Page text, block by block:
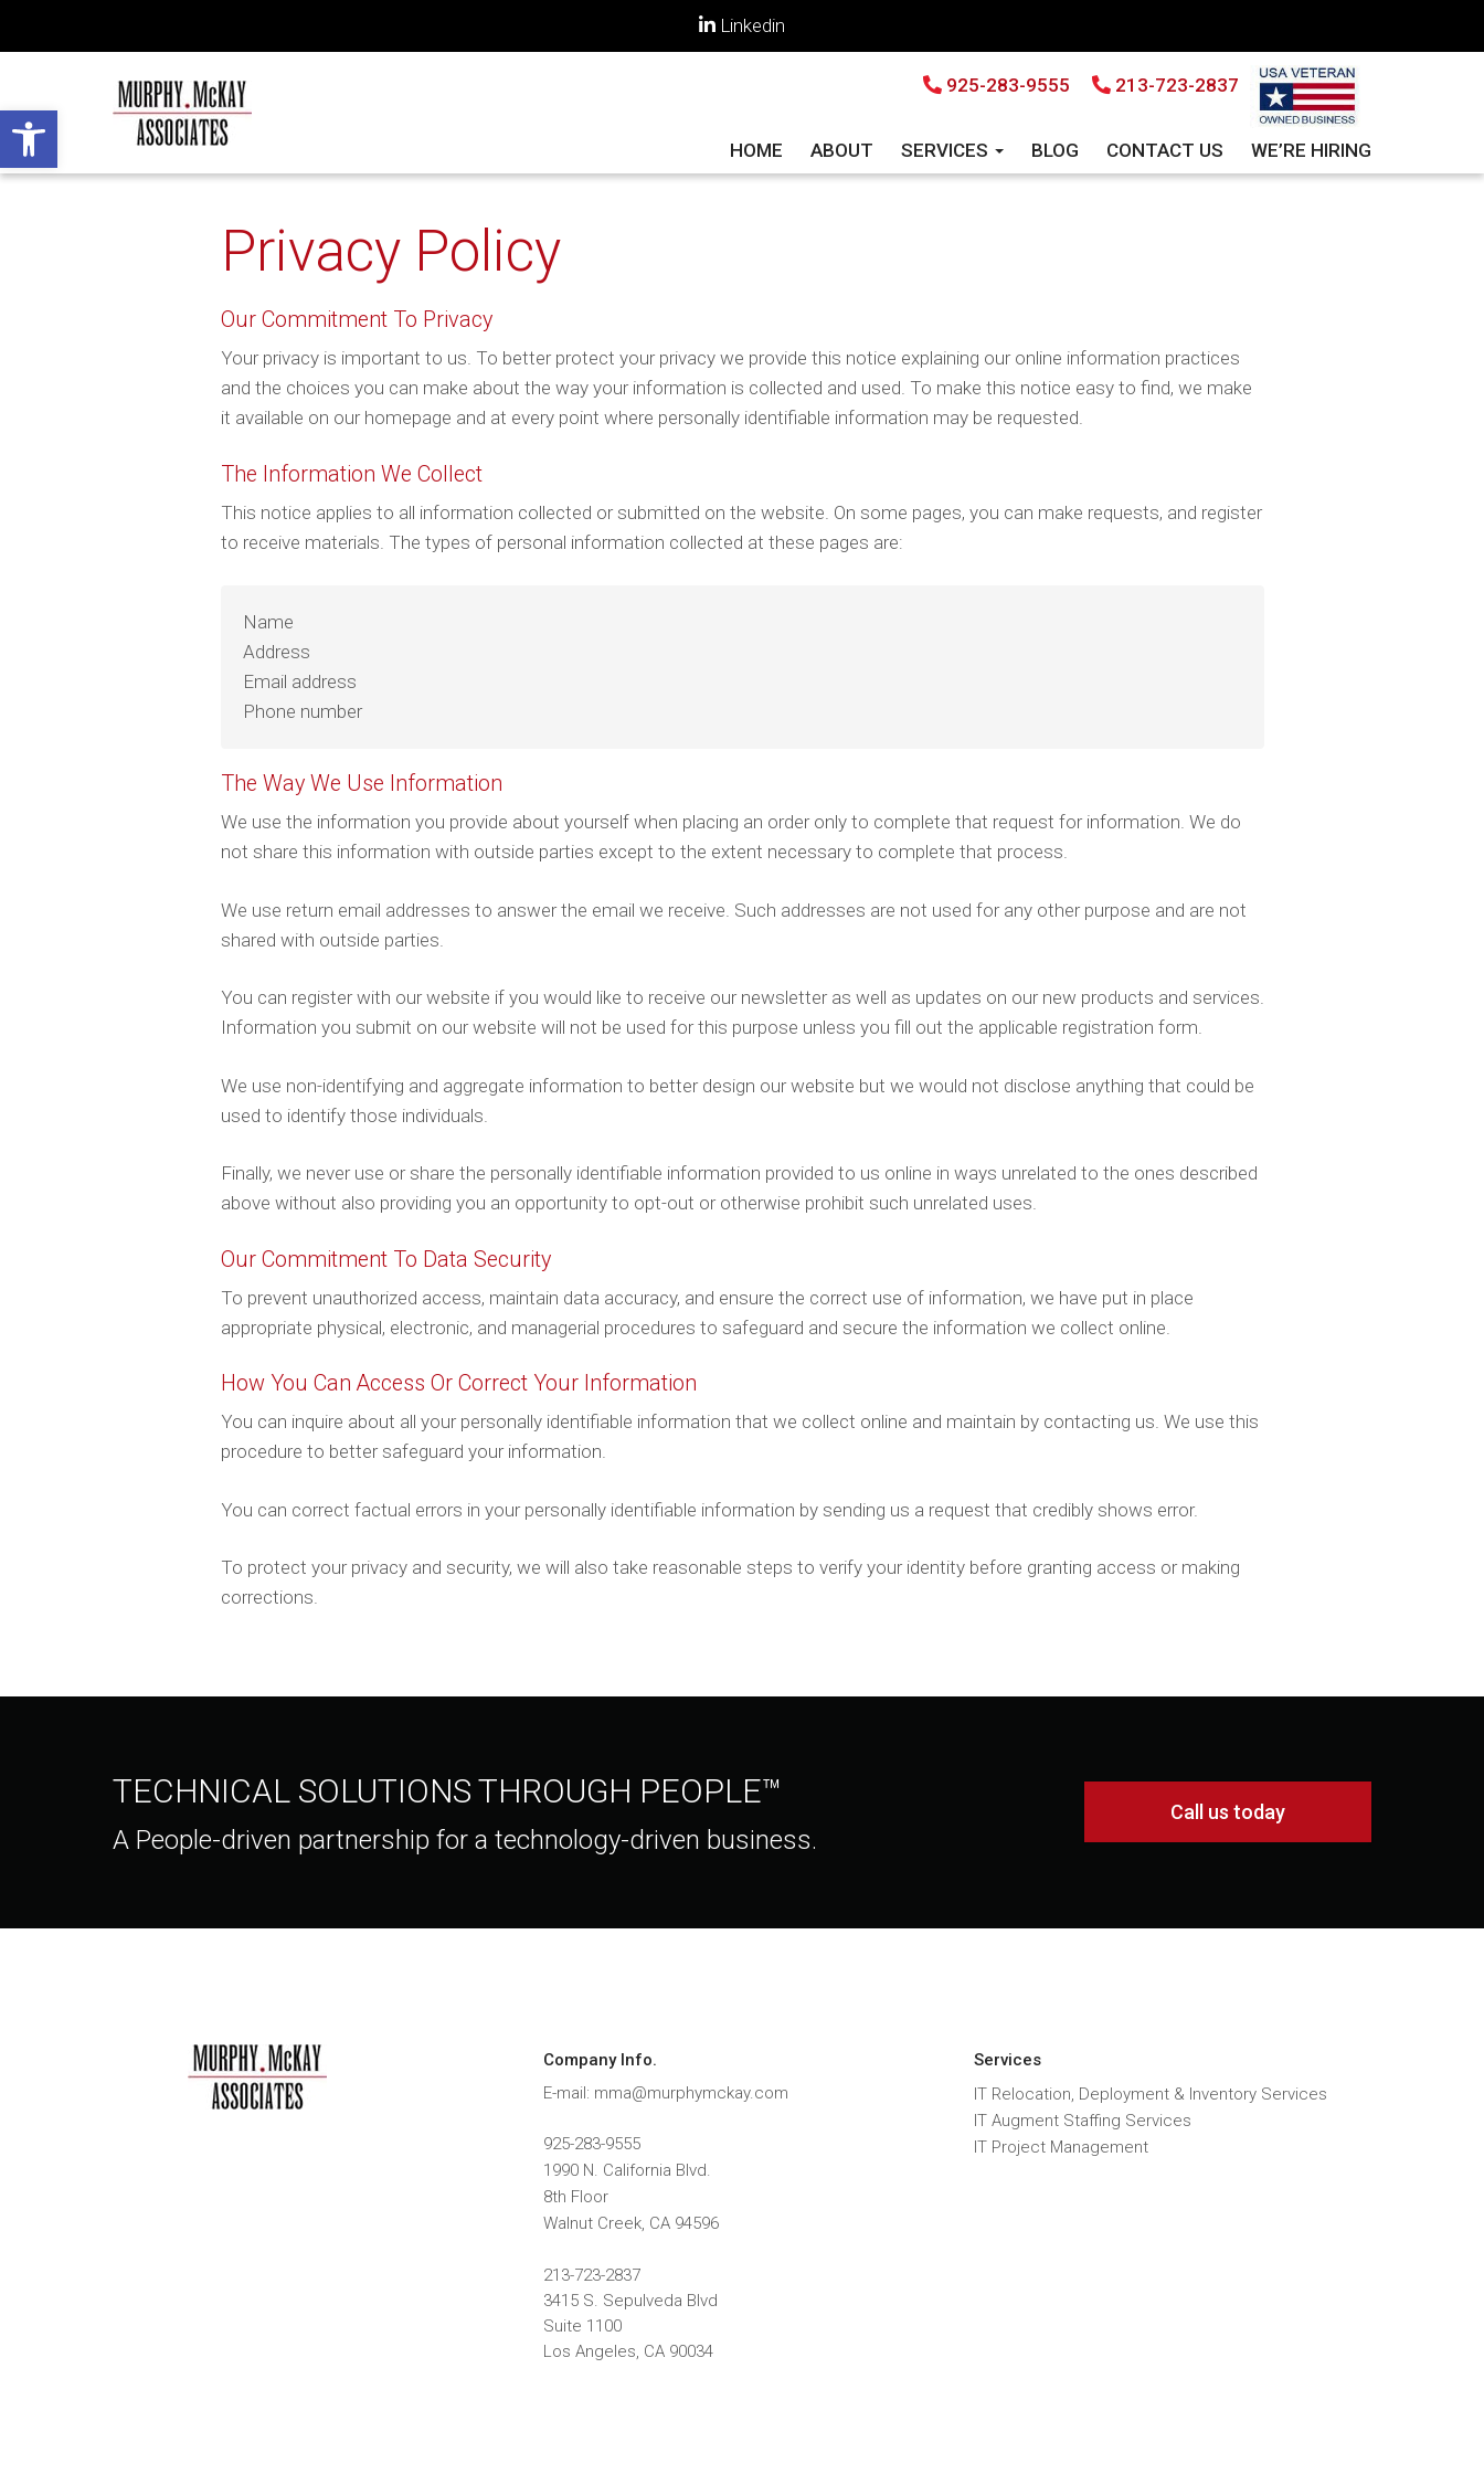
Open toolbar
Linkedin
925-283-9555 213-723-2837
HOME ABOUT SERVICES BLOG CONTACT US WE’RE HIRING
Privacy Policy
Our Commitment To Privacy
Your privacy is important to us. To better protect your privacy we provide this notice explaining our online information practices
and the choices you can make about the way your information is collected and used. To make this notice easy to find, we make
it available on our homepage and at every point where personally identifiable information may be requested.
The Information We Collect
This notice applies to all information collected or submitted on the website. On some pages, you can make requests, and register
to receive materials. The types of personal information collected at these pages are:
Name
Address
Email address
Phone number
The Way We Use Information
We use the information you provide about yourself when placing an order only to complete that request for information. We do
not share this information with outside parties except to the extent necessary to complete that process.
We use return email addresses to answer the email we receive. Such addresses are not used for any other purpose and are not
shared with outside parties.
You can register with our website if you would like to receive our newsletter as well as updates on our new products and services.
Information you submit on our website will not be used for this purpose unless you fill out the applicable registration form.
We use non-identifying and aggregate information to better design our website but we would not disclose anything that could be
used to identify those individuals.
Finally, we never use or share the personally identifiable information provided to us online in ways unrelated to the ones described
above without also providing you an opportunity to opt-out or otherwise prohibit such unrelated uses.
Our Commitment To Data Security
To prevent unauthorized access, maintain data accuracy, and ensure the correct use of information, we have put in place
appropriate physical, electronic, and managerial procedures to safeguard and secure the information we collect online.
How You Can Access Or Correct Your Information
You can inquire about all your personally identifiable information that we collect online and maintain by contacting us. We use this
procedure to better safeguard your information.
You can correct factual errors in your personally identifiable information by sending us a request that credibly shows error.
To protect your privacy and security, we will also take reasonable steps to verify your identity before granting access or making
corrections.
TECHNICAL SOLUTIONS THROUGH PEOPLE™
A People-driven partnership for a technology-driven business.
Call us today
Company Info.
E-mail: mma@murphymckay.com
925-283-9555
1990 N. California Blvd.
8th Floor
Walnut Creek CA 94596
213-723-2837
3415 S. Sepulveda Blvd
Suite 1100
Los Angeles, CA 90034
Services
IT Relocation, Deployment & Inventory Services
IT Augment Staffing Services
IT Project Management